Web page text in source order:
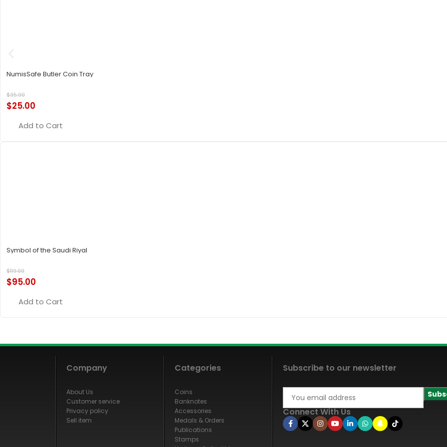
NumisSafe Butler Coin Tray
$35.00
$25.00
Add to Cart
Symbol of the Saudi Riyal
$119.00
$95.00
Add to Cart
Company
About Us
Customer service
Privacy policy
Sell item
Categories
Coins
Banknotes
Accessories
Medals & Orders
Publications
Stamps
Subscribe to our newsletter
Connect With Us